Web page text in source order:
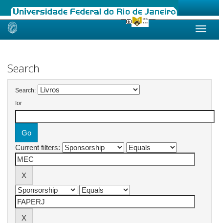
Skip
Search
Search:
for
Current filters: